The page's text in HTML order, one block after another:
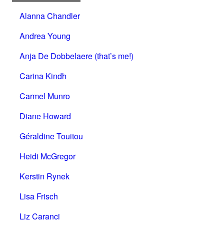
Alanna Chandler
Andrea Young
Anja De Dobbelaere (that’s me!)
Carina Kindh
Carmel Munro
Diane Howard
Géraldine Touitou
Heidi McGregor
Kerstin Rynek
Lisa Frisch
Liz Caranci